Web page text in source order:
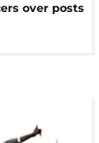
over posts